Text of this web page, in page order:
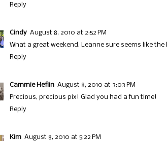
Reply
Cindy August 8, 2010 at 2:52 PM
What a great weekend. Leanne sure seems like
Reply
Cammie Heflin August 8, 2010 at 3:03 PM
Precious, precious pix! Glad you had a fun time!
Reply
Kim August 8, 2010 at 5:22 PM